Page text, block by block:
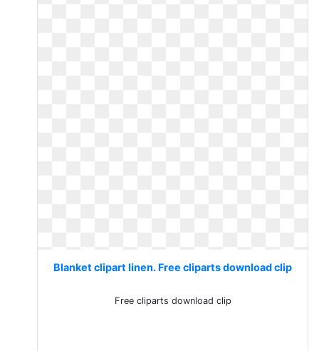
Blanket clipart linen. Free cliparts download clip
Free cliparts download clip